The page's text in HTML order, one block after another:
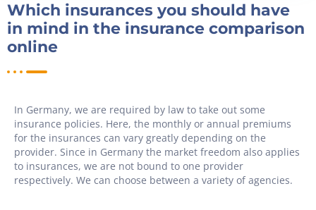
Which insurances you should have
in mind in the insurance comparison
online
In Germany, we are required by law to take out some
insurance policies. Here, the monthly or annual premiums
for the insurances can vary greatly depending on the
provider. Since in Germany the market freedom also applies
to insurances, we are not bound to one provider
respectively. We can choose between a variety of agencies.